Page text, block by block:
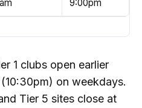
9:00pm
1 clubs open earlier
on weekdays.
Tier 5 sites close at